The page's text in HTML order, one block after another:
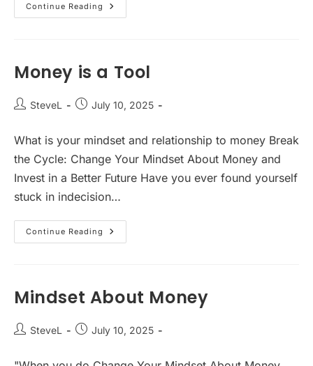
Continue Reading
Australian
Housing
Money is a Tool
PostSteveL
PostJuly 10, 2025
What is your mindset and relationship to money Break
the Cycle: Change Your Mindset About Money and
Invest in a Better Future Have you ever found yourself
stuck in indecision…
Continue Reading
Money
Is
Mindset About Money
PostSteveL
PostJuly 10, 2025